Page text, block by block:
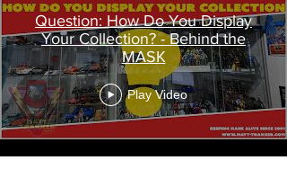
Question: How Do You Display
Your Collection? - Behind the
MASK
Play Video